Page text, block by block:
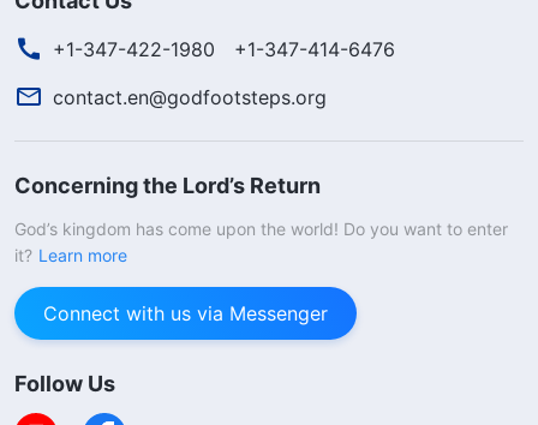
+1-347-422-1980
+1-347-414-6476
contact.en@godfootsteps.org
Concerning the Lord’s Return
God’s kingdom has come upon the world! Do you want to enter
it? Learn more
Connect with us via Messenger
Follow Us